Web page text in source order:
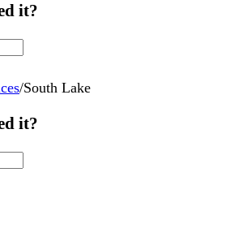
it?
/South Lake
it?